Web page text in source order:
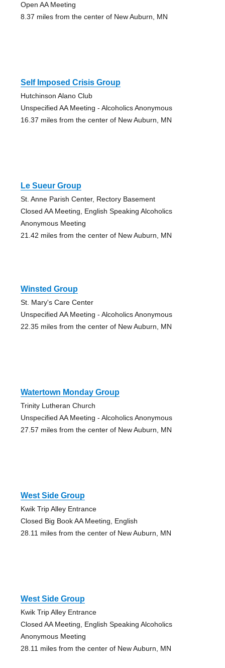
Open AA Meeting
8.37 miles from the center of New Auburn, MN
Self Imposed Crisis Group
Hutchinson Alano Club
Unspecified AA Meeting - Alcoholics Anonymous
16.37 miles from the center of New Auburn, MN
Le Sueur Group
St. Anne Parish Center, Rectory Basement
Closed AA Meeting, English Speaking Alcoholics
Anonymous Meeting
21.42 miles from the center of New Auburn, MN
Winsted Group
St. Mary's Care Center
Unspecified AA Meeting - Alcoholics Anonymous
22.35 miles from the center of New Auburn, MN
Watertown Monday Group
Trinity Lutheran Church
Unspecified AA Meeting - Alcoholics Anonymous
27.57 miles from the center of New Auburn, MN
West Side Group
Kwik Trip Alley Entrance
Closed Big Book AA Meeting, English
28.11 miles from the center of New Auburn, MN
West Side Group
Kwik Trip Alley Entrance
Closed AA Meeting, English Speaking Alcoholics
Anonymous Meeting
28.11 miles from the center of New Auburn, MN